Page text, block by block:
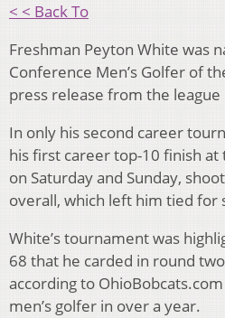
< < Back To
Freshman Peyton White was
Conference Men’s Golfer of
press release from the
In only his second career
his first career top-10 finish
on Saturday and Sunday,
overall, which left him tied for
White’s tournament was
68 that he carded in round
according to
men’s golfer in over a year.